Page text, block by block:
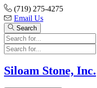
Skip
to
content
(719) 275-4275
Email Us
Search
Siloam Stone, Inc.